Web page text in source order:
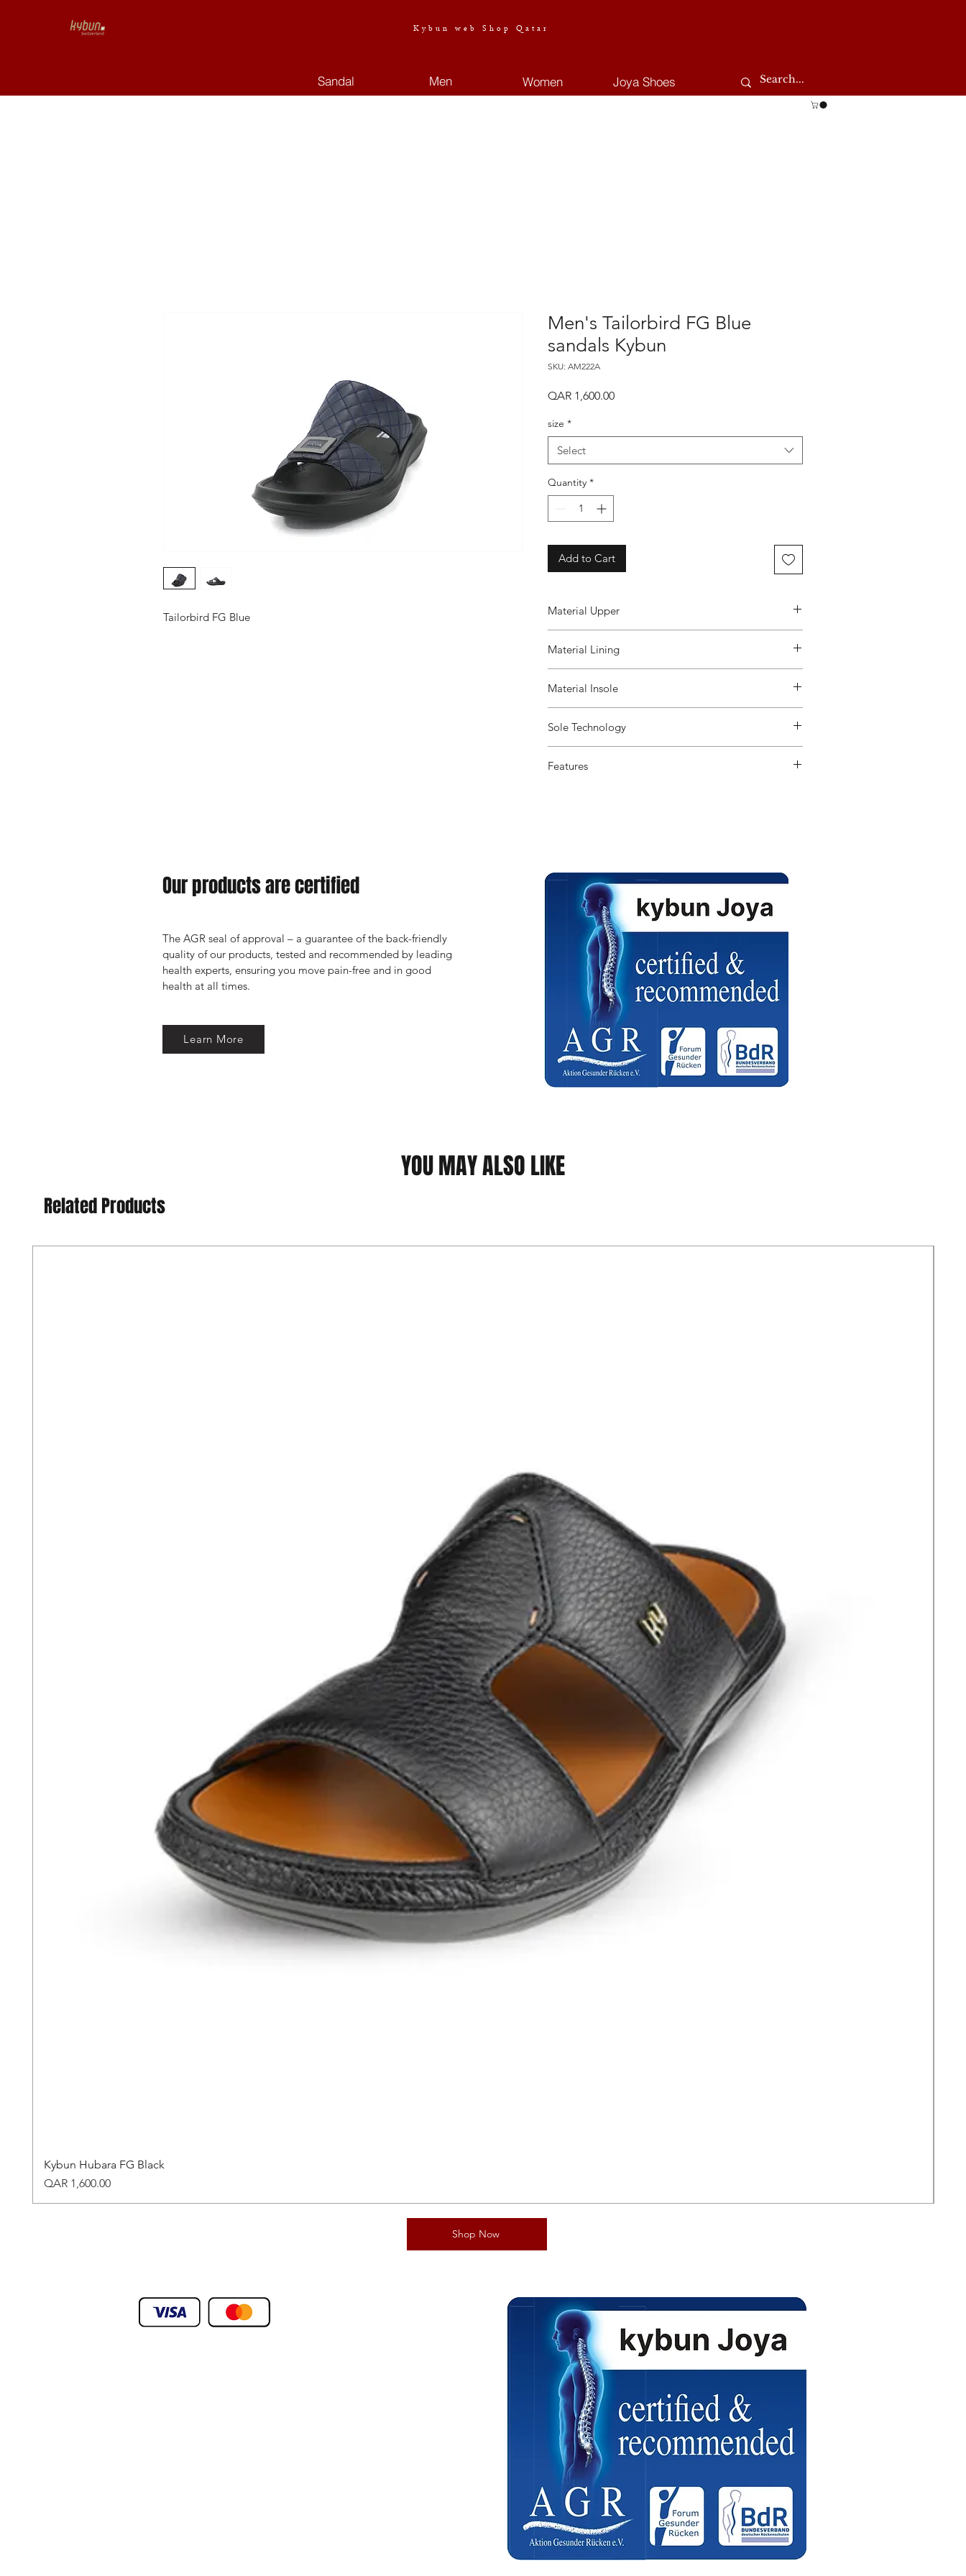
Kybun web Shop Qatar
Sandal Men Women Joya Shoes
Tailorbird FG Blue
Men's Tailorbird FG Blue
sandals Kybun
SKU: AM222A
QAR 1,600.00Price
size *
Select
Quantity *
Add to Cart
Material Upper
Material Lining
Material Insole
Sole Technology
Features
Our products are certified
The AGR seal of approval – a guarantee of the back-friendly
quality of our products, tested and recommended by leading
health experts, ensuring you move pain-free and in good
health at all times.
Learn More
YOU MAY ALSO LIKE
Related Products
Kybun Hubara FG Black
Price
QAR 1,600.00
Shop Now